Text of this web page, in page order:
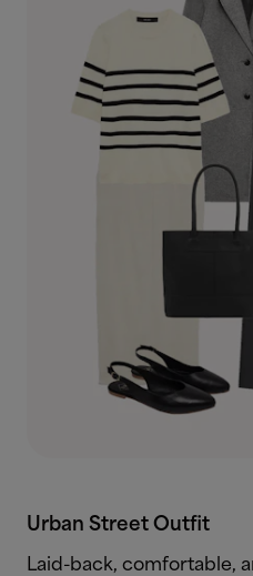
Urban Street Outfit
Laid-back, comfortable,